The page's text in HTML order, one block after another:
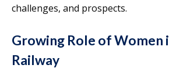
challenges, and prospects.
Growing Role of Women
Railway